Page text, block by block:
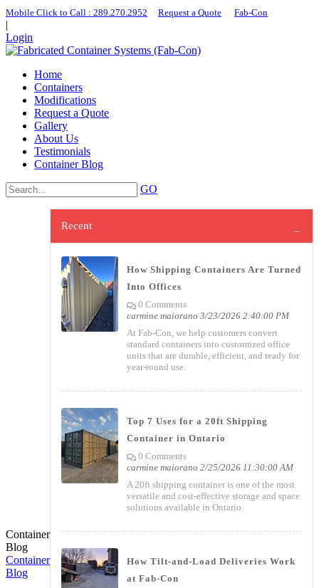
Mobile Click to Call : ​289.270.2952 Request a Quote Fab-Con
|
Login
Home
Containers
Modifications
Request a Quote
Gallery
About Us
Testimonials
Container Blog
GO
Container
Blog
Container
Blog
Recent
How Shipping Containers Are Turned
Into Offices
0 Comments
carmine maiorano 3/23/2026 2:40:00 PM
At Fab-Con, we help customers convert
standard containers into customized office
units that are durable, efficient, and ready for
year-round use.
Top 7 Uses for a 20ft Shipping
Container in Ontario
0 Comments
carmine maiorano 2/25/2026 11:30:00 AM
A 20ft shipping container is one of the most
versatile and cost-effective storage and space
solutions available in Ontario.
How Tilt-and-Load Deliveries Work
at Fab-Con